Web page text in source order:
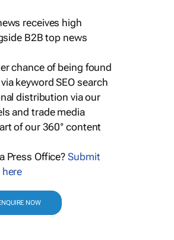
receives high
B2B top news
chance of being found
keyword SEO search
distribution via our
and trade media
of our 360° content
Press Office?Submit
NOW